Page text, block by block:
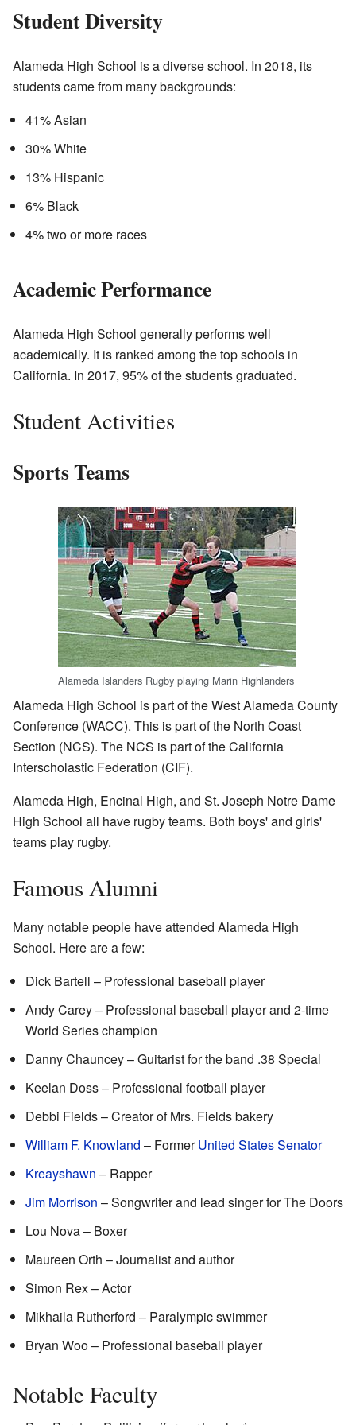
Student Diversity
Alameda High School is a diverse school. In 2018, its
students came from many backgrounds:
41% Asian
30% White
13% Hispanic
6% Black
4% two or more races
Academic Performance
Alameda High School generally performs well
academically. It is ranked among the top schools in
California. In 2017, 95% of the students graduated.
Student Activities
Sports Teams
Alameda Islanders Rugby playing Marin Highlanders
Alameda High School is part of the West Alameda County
Conference (WACC). This is part of the North Coast
Section (NCS). The NCS is part of the California
Interscholastic Federation (CIF).
Alameda High, Encinal High, and St. Joseph Notre Dame
High School all have rugby teams. Both boys' and girls'
teams play rugby.
Famous Alumni
Many notable people have attended Alameda High
School. Here are a few:
Dick Bartell – Professional baseball player
Andy Carey – Professional baseball player and 2-time
World Series champion
Danny Chauncey – Guitarist for the band .38 Special
Keelan Doss – Professional football player
Debbi Fields – Creator of Mrs. Fields bakery
William F. Knowland – FormerUnited States Senator
Kreayshawn – Rapper
Jim Morrison – Songwriter and lead singer for The Doors
Lou Nova – Boxer
Maureen Orth – Journalist and author
Simon Rex – Actor
Mikhaila Rutherford – Paralympic swimmer
Bryan Woo – Professional baseball player
Notable Faculty